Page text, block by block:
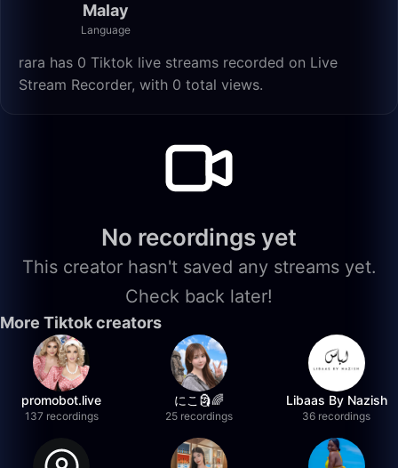
Malay
Language
rara has 0 Tiktok live streams recorded on Live
Stream Recorder, with 0 total views.
No recordings yet
This creator hasn't saved any streams yet.
Check back later!
More Tiktok creators
promobot.live
137 recordings
にこ🗿🌈
25 recordings
Libaas By Nazish
36 recordings